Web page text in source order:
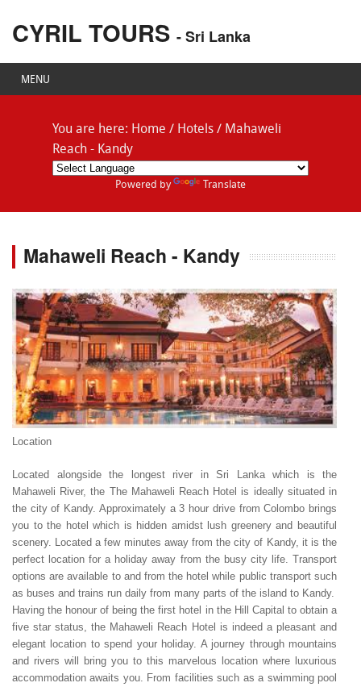
CYRIL TOURS - Sri Lanka
MENU
You are here: Home / Hotels / Mahaweli
Reach - Kandy
Powered by Translate
Mahaweli Reach - Kandy
Location
Located alongside the longest river in Sri Lanka which is the
Mahaweli River, the The Mahaweli Reach Hotel is ideally situated in
the city of Kandy. Approximately a 3 hour drive from Colombo brings
you to the hotel which is hidden amidst lush greenery and beautiful
scenery. Located a few minutes away from the city of Kandy, it is the
perfect location for a holiday away from the busy city life. Transport
options are available to and from the hotel while public transport such
as buses and trains run daily from many parts of the island to Kandy.
Having the honour of being the first hotel in the Hill Capital to obtain a
five star status, the Mahaweli Reach Hotel is indeed a pleasant and
elegant location to spend your holiday. A journey through mountains
and rivers will bring you to this marvelous location where luxurious
accommodation awaits you. From facilities such as a swimming pool